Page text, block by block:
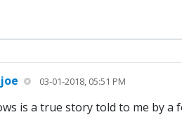
03-01-2018, 05:51 PM
is a true story told to me by a